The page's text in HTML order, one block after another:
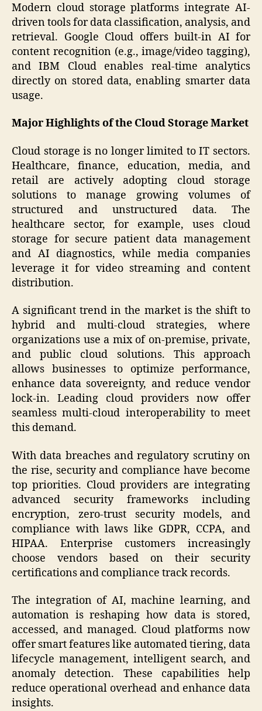
Modern cloud storage platforms integrate AI-
driven tools for data classification, analysis, and
retrieval. Google Cloud offers built-in AI for
content recognition (e.g., image/video tagging),
and IBM Cloud enables real-time analytics
directly on stored data, enabling smarter data
usage.
Major Highlights of the Cloud Storage Market
Cloud storage is no longer limited to IT sectors.
Healthcare, finance, education, media, and
retail are actively adopting cloud storage
solutions to manage growing volumes of
structured and unstructured data. The
healthcare sector, for example, uses cloud
storage for secure patient data management
and AI diagnostics, while media companies
leverage it for video streaming and content
distribution.
A significant trend in the market is the shift to
hybrid and multi-cloud strategies, where
organizations use a mix of on-premise, private,
and public cloud solutions. This approach
allows businesses to optimize performance,
enhance data sovereignty, and reduce vendor
lock-in. Leading cloud providers now offer
seamless multi-cloud interoperability to meet
this demand.
With data breaches and regulatory scrutiny on
the rise, security and compliance have become
top priorities. Cloud providers are integrating
advanced security frameworks including
encryption, zero-trust security models, and
compliance with laws like GDPR, CCPA, and
HIPAA. Enterprise customers increasingly
choose vendors based on their security
certifications and compliance track records.
The integration of AI, machine learning, and
automation is reshaping how data is stored,
accessed, and managed. Cloud platforms now
offer smart features like automated tiering, data
lifecycle management, intelligent search, and
anomaly detection. These capabilities help
reduce operational overhead and enhance data
insights.